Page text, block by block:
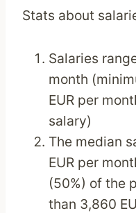
Stats about
Salaries
month
EUR per
salary)
The median
EUR per
(50%) of the
than 3,860